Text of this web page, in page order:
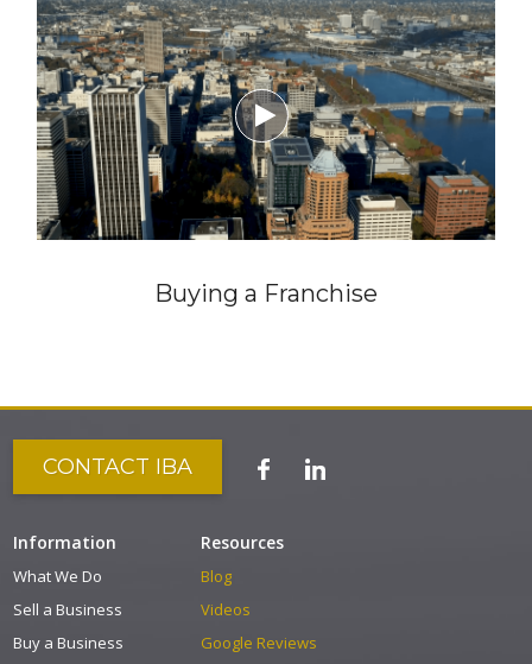

Buying a Franchise
CONTACT IBA
Information
What We Do
Sell a Business
Buy a Business
Resources
Blog
Videos
Google Reviews